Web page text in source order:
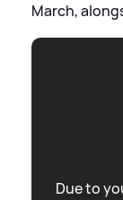
March,
Due to